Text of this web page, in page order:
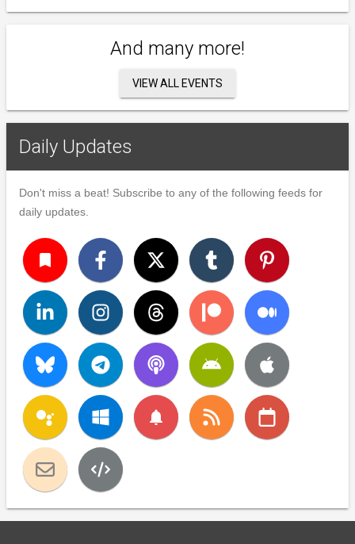
And many more!
VIEW ALL EVENTS
Daily Updates
Don't miss a beat! Subscribe to any of the following feeds for
daily updates.
turned_in
notifications